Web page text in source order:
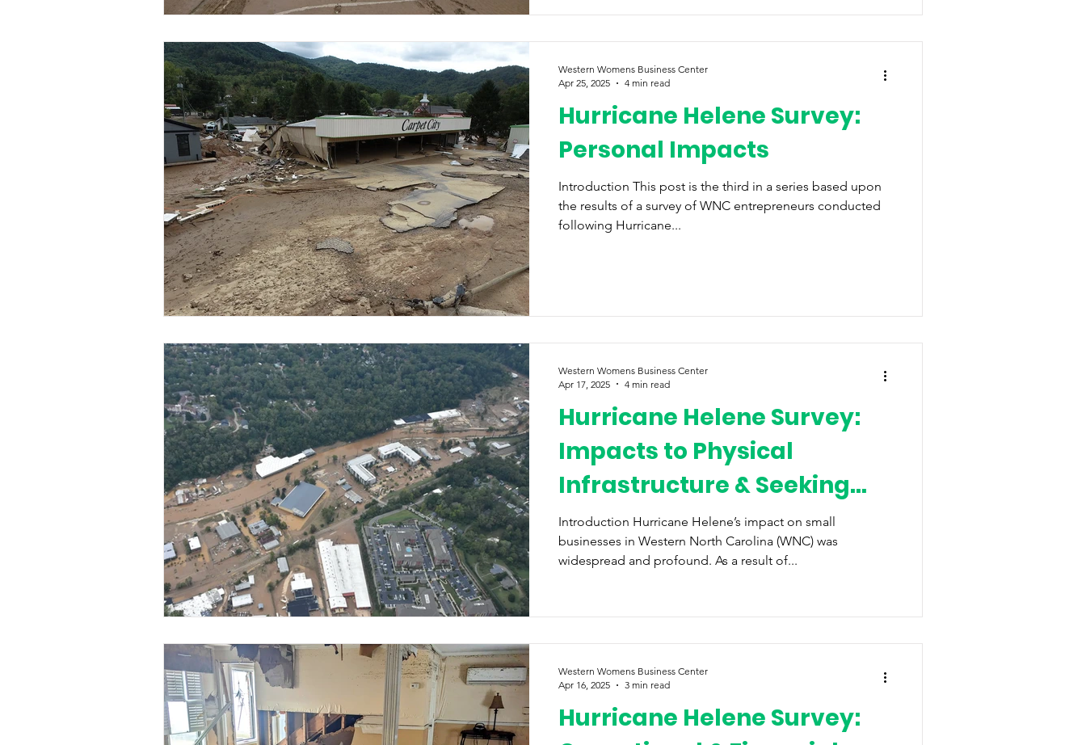
Hurricane Helene Survey:
Personal Impacts
Introduction This post is the third in a series based upon
the results of a survey of WNC entrepreneurs conducted
following Hurricane...
Western Womens Business Center
Apr 25, 2025
4 min read
Hurricane Helene Survey:
Impacts to Physical
Infrastructure & Seeking
Disaster Relief
Introduction Hurricane Helene’s impact on small
businesses in Western North Carolina (WNC) was
widespread and profound. As a result of...
Western Womens Business Center
Apr 17, 2025
4 min read
Hurricane Helene Survey:
Western Womens Business Center
Apr 16, 2025
3 min read